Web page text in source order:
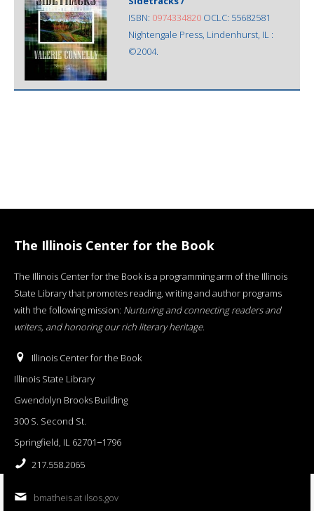
ISBN: 0974334820 OCLC: 55682581
Nightengale Press, Lindenhurst, IL :
©2004.
The Illinois Center for the Book
The Illinois Center for the Book is a programming arm of the Illinois
State Library that promotes reading, writing and author programs
with the following mission: Nurturing and connecting readers and
writers, and honoring our rich literary heritage.
Illinois Center for the Book
Illinois State Library
Gwendolyn Brooks Building
300 S. Second St.
Springfield, IL 62701−1796
217.558.2065
bmatheis at ilsos.gov